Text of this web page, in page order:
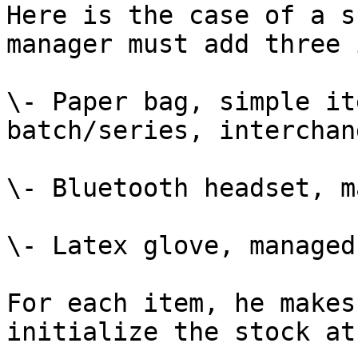
Here is the case of a
manager must add
\- Paper bag, simple
batch/series,
\- Bluetooth headset,
\- Latex glove,
For each item, he
initialize the stock at